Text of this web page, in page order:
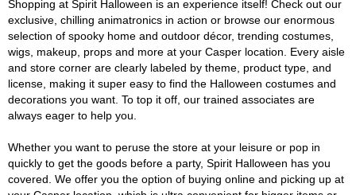
Shopping at Spirit Halloween is an experience itself! Check out our
exclusive, chilling animatronics in action or browse our enormous
selection of spooky home and outdoor décor, trending costumes,
wigs, makeup, props and more at your Casper location. Every aisle
and store corner are clearly labeled by theme, product type, and
license, making it super easy to find the Halloween costumes and
decorations you want. To top it off, our trained associates are
always eager to help you.
Whether you want to peruse the store at your leisure or pop in
quickly to get the goods before a party, Spirit Halloween has you
covered. We offer you the option of buying online and picking up at